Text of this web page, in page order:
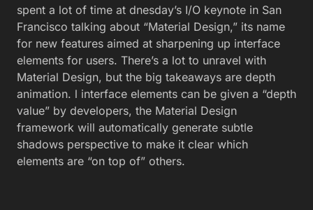
spent a lot of time at dnesday’s I/O keynote in San
Francisco talking about “Material Design,” its name
for new features aimed at sharpening up interface
elements for users. There’s a lot to unravel with
Material Design, but the big takeaways are depth
animation. l interface elements can be given a “depth
value” by developers, the Material Design
framework will automatically generate subtle
shadows perspective to make it clear which
elements are “on top of” others.